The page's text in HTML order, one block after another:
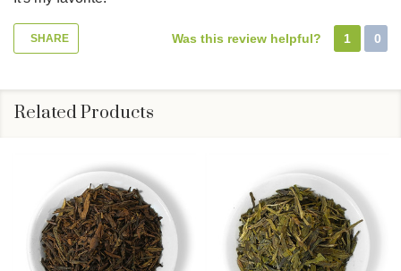
SHARE Was this review helpful? 1 0
Related Products